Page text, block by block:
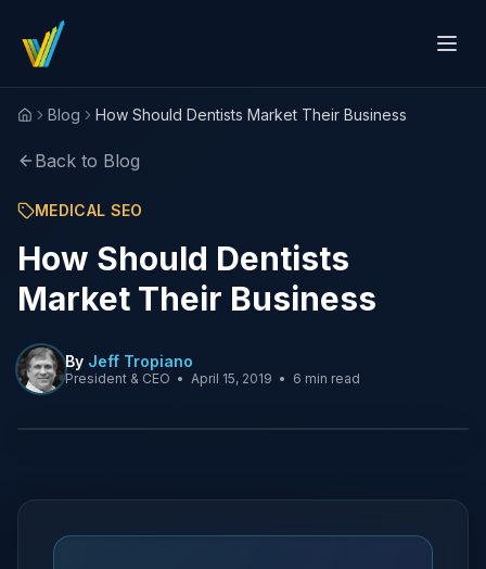
HomeBlog How Should Dentists Market Their Business
Back to Blog
MEDICAL SEO
How Should Dentists
Market Their Business
By Jeff Tropiano
President & CEO • April 15, 2019 • 6 min read